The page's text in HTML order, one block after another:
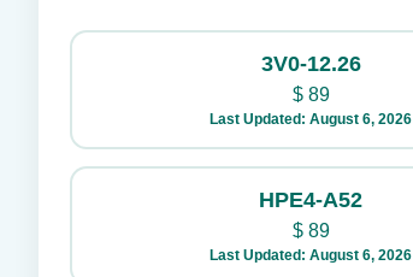
3V0-12.26
$89
Last Updated: August 6, 2026
HPE4-A52
$89
Last Updated: August 6, 2026